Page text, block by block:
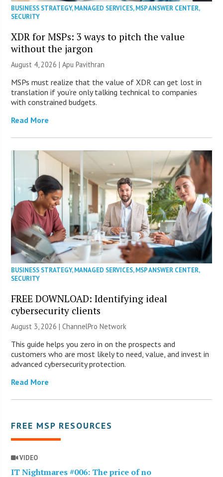
BUSINESS STRATEGY,MANAGED SERVICES,MSP ANSWER CENTER,
SECURITY
XDR for MSPs: 3 ways to pitch the value
without the jargon
August 4, 2026 | Apu Pavithran
MSPs must realize that the value of XDR can get lost in
translation if you’re only talking technical to companies
with constrained budgets.
Read More
BUSINESS STRATEGY,MANAGED SERVICES,MSP ANSWER CENTER,
SECURITY
FREE DOWNLOAD: Identifying ideal
cybersecurity clients
August 3, 2026 |ChannelPro Network
This guide helps you zero in on the prospects and
customers who are most likely to need, value, and invest in
advanced cybersecurity protection.
Read More
FREE MSP RESOURCES
VIDEO
IT Nightmares #006: The price of no